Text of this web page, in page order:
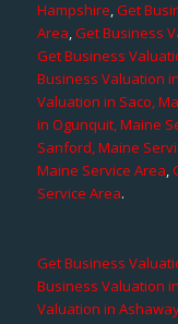
Hampshire,Get
Area,Get Business
Get Business
Business Valuation
Valuation in Saco,
in Ogunquit, Maine
Sanford, Maine
Maine Service Area,
Service Area.
Get Business
Business Valuation
Valuation in